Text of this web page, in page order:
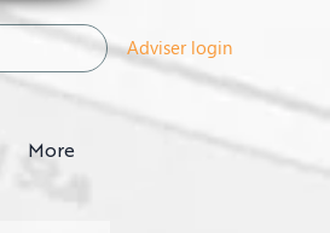
Adviser login
More